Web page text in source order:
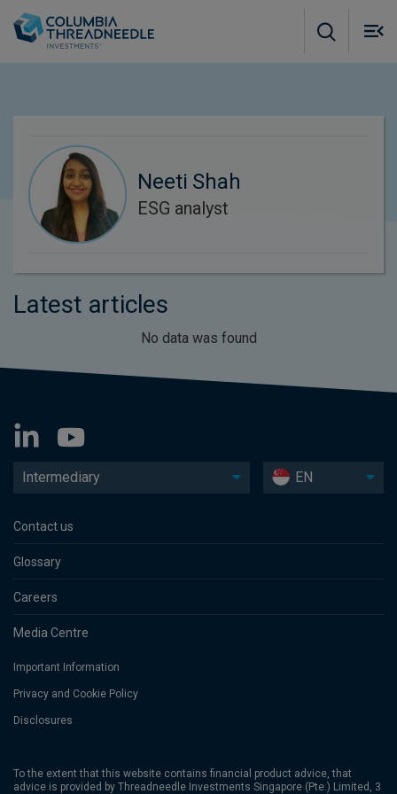
Neeti Shah
ESG analyst
Latest articles
No data was found
Intermediary EN
Contact us
Glossary
Careers
Media Centre
Important Information
Privacy and Cookie Policy
Disclosures
To the extent that this website contains financial product advice, that
advice is provided by Threadneedle Investments Singapore (Pte.) Limited, 3